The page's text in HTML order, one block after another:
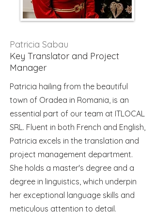
Patricia Sabau
Key Translator and Project
Manager
Patricia hailing from the beautiful
town of Oradea in Romania, is an
essential part of our team at ITLOCAL
SRL. Fluent in both French and English,
Patricia excels in the translation and
project management department.
She holds a master's degree and a
degree in linguistics, which underpin
her exceptional language skills and
meticulous attention to detail.